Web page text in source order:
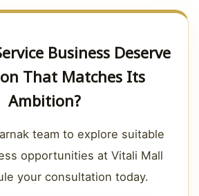
Business Deserve
That Matches Its
Ambition?
team to explore suitable
opportunities at Vitali Mall
your consultation today.